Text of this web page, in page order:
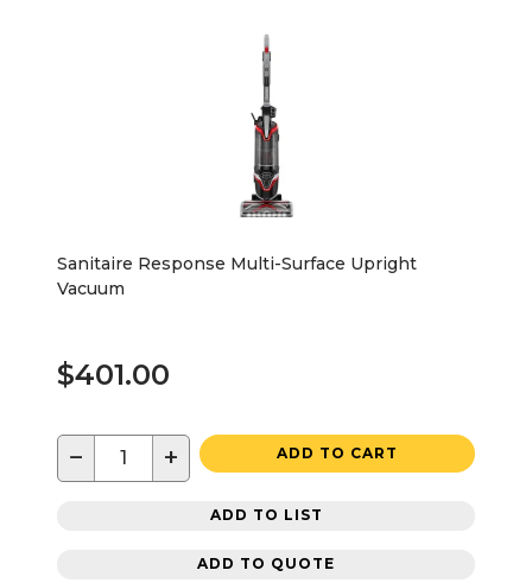
Sanitaire Response Multi-Surface Upright
Vacuum
$401.00
− + ADD TO CART
ADD TO LIST
ADD TO QUOTE